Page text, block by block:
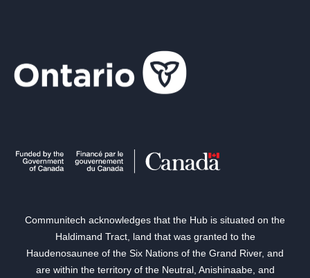
Communitech acknowledges that the Hub is situated on the
Haldimand Tract, land that was granted to the
Haudenosaunee of the Six Nations of the Grand River, and
are within the territory of the Neutral, Anishinaabe, and